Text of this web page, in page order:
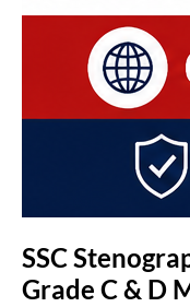
SSC
Grade C & D